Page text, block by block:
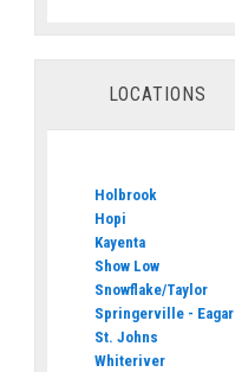
LOCATIONS
Holbrook
Hopi
Kayenta
Show Low
Snowflake/Taylor
Springerville - Eagar
St. Johns
Whiteriver